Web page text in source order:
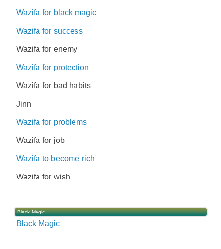
Wazifa for black magic
Wazifa for success
Wazifa for enemy
Wazifa for protection
Wazifa for bad habits
Jinn
Wazifa for problems
Wazifa for job
Wazifa to become rich
Wazifa for wish
Black Magic
Black Magic